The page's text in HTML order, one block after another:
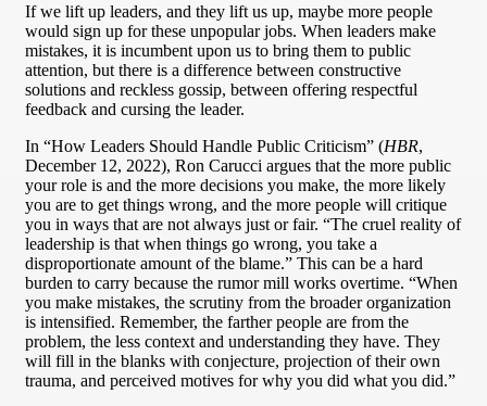
If we lift up leaders, and they lift us up, maybe more people
would sign up for these unpopular jobs. When leaders make
mistakes, it is incumbent upon us to bring them to public
attention, but there is a difference between constructive
solutions and reckless gossip, between offering respectful
feedback and cursing the leader.
In “How Leaders Should Handle Public Criticism” (HBR,
December 12, 2022), Ron Carucci argues that the more public
your role is and the more decisions you make, the more likely
you are to get things wrong, and the more people will critique
you in ways that are not always just or fair. “The cruel reality of
leadership is that when things go wrong, you take a
disproportionate amount of the blame.” This can be a hard
burden to carry because the rumor mill works overtime. “When
you make mistakes, the scrutiny from the broader organization
is intensified. Remember, the farther people are from the
problem, the less context and understanding they have. They
will fill in the blanks with conjecture, projection of their own
trauma, and perceived motives for why you did what you did.”